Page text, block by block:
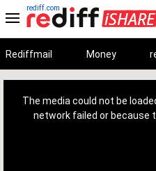
rediff.com
Rediffmail Money
The media could not be
network failed or because